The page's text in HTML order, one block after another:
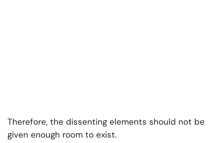
Therefore, the dissenting elements should not be
given enough room to exist.